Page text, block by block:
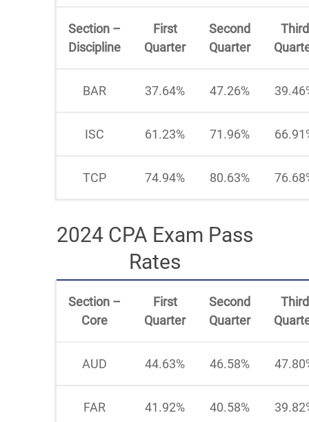
Section –
Discipline
First
Quarter
Second
Quarter
Third
BAR 37.64% 47.26%
ISC 61.23% 71.96%
TCP 74.94% 80.63%
2024 CPA Exam Pass
Rates
Section –
Core
First
Quarter
Second
Quarter
Third
AUD 44.63% 46.58%
FAR 41.92% 40.58%